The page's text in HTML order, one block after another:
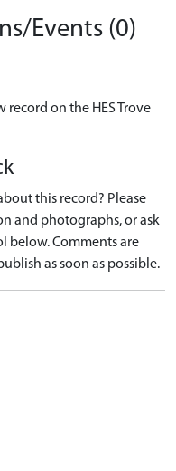
Events (0)
record on the HES Trove
this record? Please
and photographs, or ask
below. Comments are
as soon as possible.